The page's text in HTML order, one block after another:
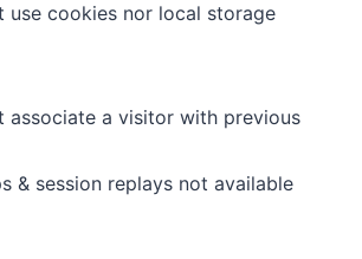
use cookies nor local storage
associate a visitor with previous
& session replays not available